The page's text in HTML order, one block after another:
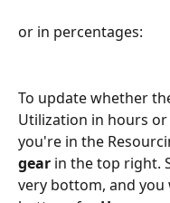
or in percentages:
To update whether
Utilization in hours
you're in the
gear in the top right.
very bottom, and